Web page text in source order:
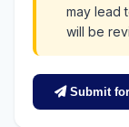
may lead
will be
Submit